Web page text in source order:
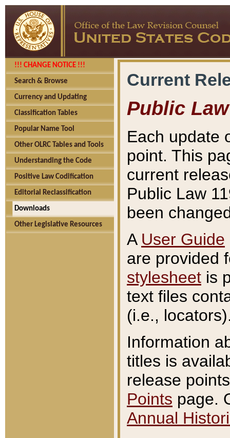
!!! CHANGE NOTICE !!!
Search & Browse
Currency and Updating
Classification Tables
Popular Name Tool
Other OLRC Tables and Tools
Understanding the Code
Positive Law Codification
Editorial Reclassification
Downloads
Other Legislative Resources
Current
Public Law
Each update
point. This
current
Public Law
been
A User Guide
are provided
stylesheet is
text files
(i.e.,
Information
titles is
release
Points page.
Annual